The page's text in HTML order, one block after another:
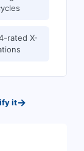
rated X-
it→